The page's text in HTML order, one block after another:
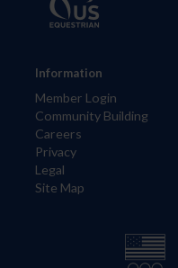
Information
Member Login
Community Building
Careers
Privacy
Legal
Site Map